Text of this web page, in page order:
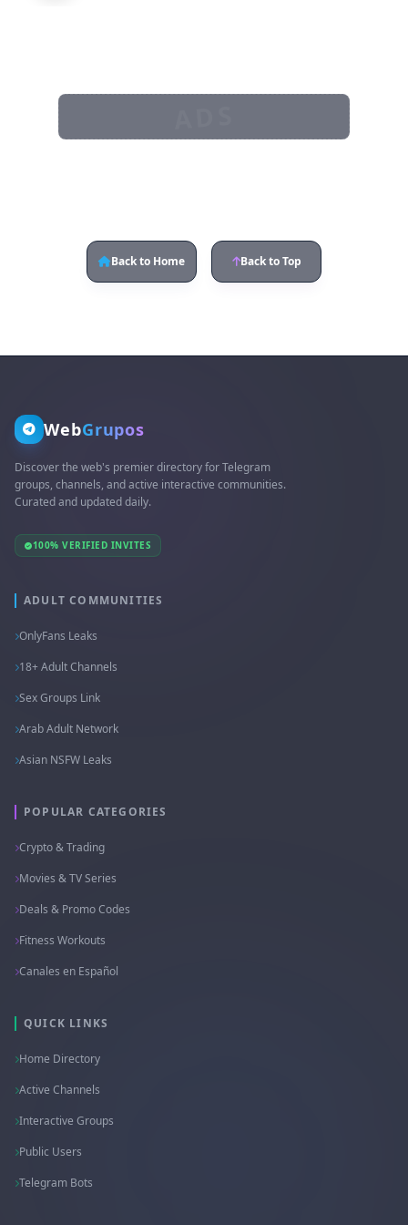
Back to Home Back to Top
WebGrupos
Discover the web's premier directory for Telegram
groups, channels, and active interactive communities.
Curated and updated daily.
100% VERIFIED INVITES
ADULT COMMUNITIES
OnlyFans Leaks
18+ Adult Channels
Sex Groups Link
Arab Adult Network
Asian NSFW Leaks
POPULAR CATEGORIES
Crypto & Trading
Movies & TV Series
Deals & Promo Codes
Fitness Workouts
Canales en Español
QUICK LINKS
Home Directory
Active Channels
Interactive Groups
Public Users
Telegram Bots